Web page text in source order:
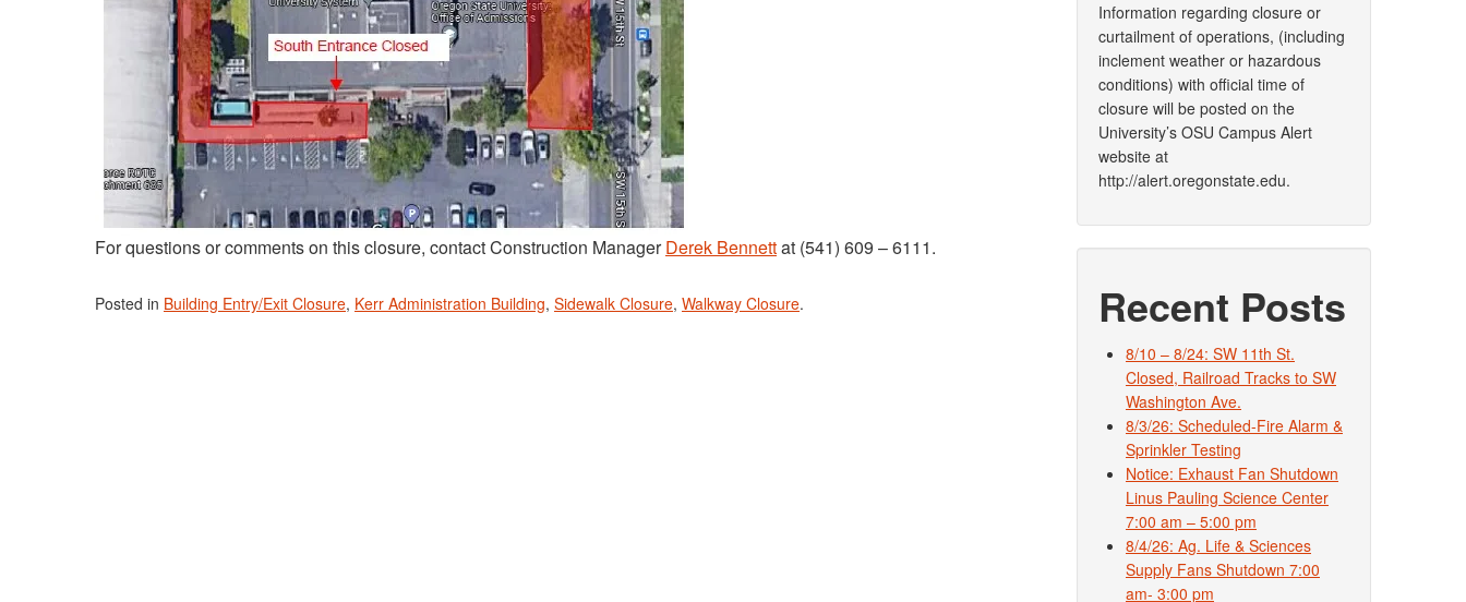
For questions or comments on this closure, contact Construction ManagerDerek Bennettat (541) 609 – 6111.
Posted in Building Entry/Exit Closure, Kerr Administration Building, Sidewalk Closure, Walkway Closure.
Information regarding closure or
curtailment of operations, (including
inclement weather or hazardous
conditions) with official time of
closure will be posted on the
University’s OSU Campus Alert
website at
http://alert.oregonstate.edu.
Recent Posts
8/10 – 8/24: SW 11th St.
Closed, Railroad Tracks to SW
Washington Ave.
8/3/26: Scheduled-Fire Alarm &
Sprinkler Testing
Notice: Exhaust Fan Shutdown
Linus Pauling Science Center
7:00 am – 5:00 pm
8/4/26: Ag. Life & Sciences
Supply Fans Shutdown 7:00
am- 3:00 pm